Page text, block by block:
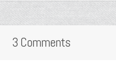
3 Comments